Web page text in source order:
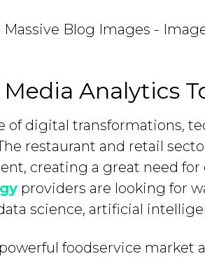
Media Analytics
of digital transformations,
restaurant and retail
creating a great need
providers are looking for
science, artificial
foodservice